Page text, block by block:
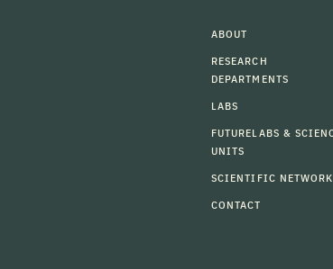
ABOUT
RESEARCH
DEPARTMENTS
LABS
FUTURELABS &
UNITS
SCIENTIFIC
CONTACT